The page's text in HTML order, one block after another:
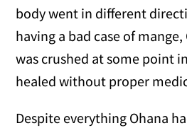
body went in different
having a bad case of
was crushed at some point
healed without proper
Despite everything Ohana